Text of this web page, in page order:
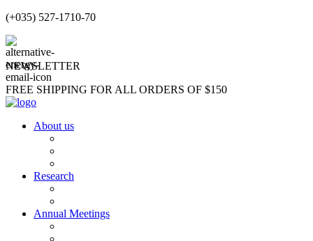
(+035) 527-1710-70
NEWSLETTER
FREE SHIPPING FOR ALL ORDERS OF $150
About us
Research
Annual Meetings